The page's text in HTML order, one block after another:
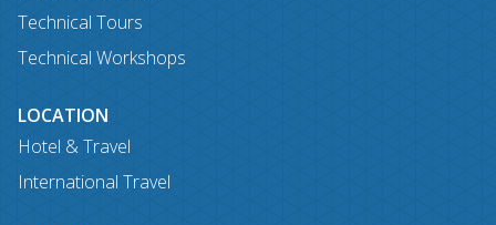
Technical Tours
Technical Workshops
LOCATION
Hotel & Travel
International Travel